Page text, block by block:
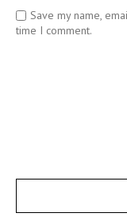
Save my name,
time I comment.